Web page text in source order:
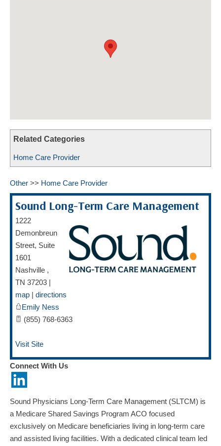
Related Categories
Home Care Provider
Other >> Home Care Provider
Sound Long-Term Care Management
1222
Demonbreun
Street, Suite
1601
Nashville ,
TN 37203 |
map | directions
Emily Ness
(855) 768-6363
Visit Site
Connect With Us
Sound Physicians Long-Term Care Management (SLTCM) is
a Medicare Shared Savings Program ACO focused
exclusively on Medicare beneficiaries living in long-term care
and assisted living facilities. With a dedicated clinical team led
CAREGIVER NOMINEE CELEBRATION TOOLKIT
ADVERTISING & SPONSORSHIPS